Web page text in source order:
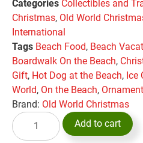
Categories Collectibles and
Christmas, Old World
International
Tags Beach Food, Beach
Boardwalk On the Beach,
Gift, Hot Dog at the Beach, Ice
World, On the Beach, Ornament
Brand: Old World Christmas
Add to cart